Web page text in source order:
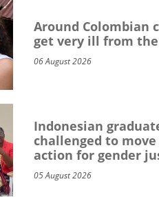
Around Colombian
get very ill from
06 August 2026
Indonesian
challenged to
action for gender
05 August 2026